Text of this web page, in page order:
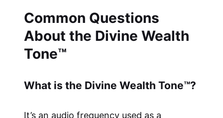
Common Questions
About the Divine Wealth
Tone™
What is the Divine Wealth Tone™?
It’s an audio frequency used as a